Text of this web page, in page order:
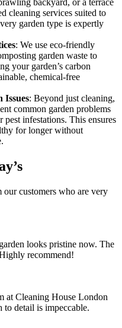
cleaning services suited to
garden type is expertly
: We use eco-friendly
garden waste to
your garden’s carbon
chemical-free
Issues: Beyond just cleaning,
common garden problems
infestations. This ensures
for longer without
our customers who are very
looks pristine now. The
recommend!
at Cleaning House London
to detail is impeccable.